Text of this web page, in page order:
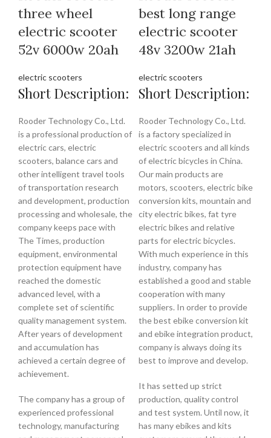
three wheel
electric scooter
52v 6000w 20ah
electric scooters
Short Description:
Rooder Technology Co., Ltd.
is a professional production of
electric cars, electric
scooters, balance cars and
other intelligent travel tools
of transportation research
and development, production
processing and wholesale, the
company keeps pace with
The Times, production
equipment, environmental
protection equipment have
reached the domestic
advanced level, with a
complete set of scientific
quality management system.
After years of development
and accumulation has
achieved a certain degree of
achievement.
The company has a group of
experienced professional
technology, manufacturing
best long range
electric scooter
48v 3200w 21ah
electric scooters
Short Description:
Rooder Technology Co., Ltd.
is a factory specialized in
electric scooters and all kinds
of electric bicycles in China.
Our main products are
motors, scooters, electric bike
conversion kits, mountain and
city electric bikes, fat tyre
electric bikes and relative
parts for electric bicycles.
With much experience in this
industry, company has
established a good and stable
cooperation with many
suppliers. In order to provide
the best ebike conversion kit
and ebike integration product,
company is always doing its
best to improve and develop.
It has setted up strict
production, quality control
and test system. Until now, it
has many ebikes and kits